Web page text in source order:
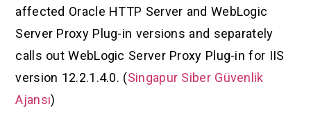
affected Oracle HTTP Server and WebLogic
Server Proxy Plug-in versions and separately
calls out WebLogic Server Proxy Plug-in for IIS
version 12.2.1.4.0. (Singapur Siber Güvenlik
Ajansı)